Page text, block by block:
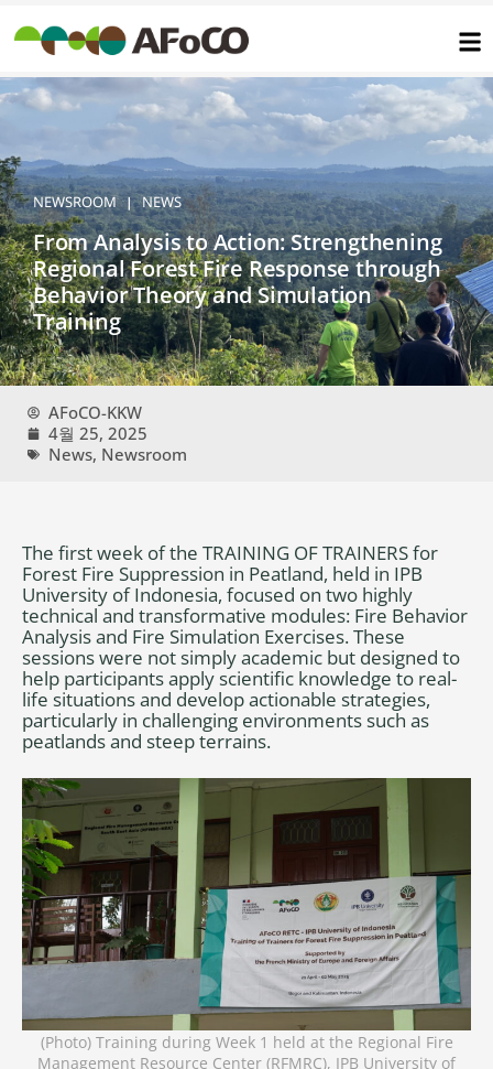
텐
로
건
기
NEWSROOM | NEWS
From Analysis to Action: Strengthening
Regional Forest Fire Response through
Behavior Theory and Simulation
Training
AFoCO-KKW
4월 25, 2025
News, Newsroom
The first week of the TRAINING OF TRAINERS for
Forest Fire Suppression in Peatland, held in IPB
University of Indonesia, focused on two highly
technical and transformative modules: Fire Behavior
Analysis and Fire Simulation Exercises. These
sessions were not simply academic but designed to
help participants apply scientific knowledge to real-
life situations and develop actionable strategies,
particularly in challenging environments such as
peatlands and steep terrains.
(Photo) Training during Week 1 held at the Regional Fire
Management Resource Center (RFMRC), IPB University of